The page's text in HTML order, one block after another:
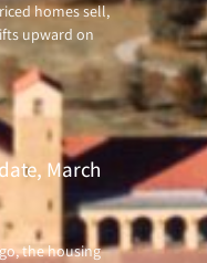
homes sell,
upward on
March
the housing